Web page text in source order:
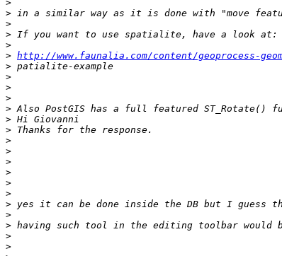
>
>
>
>
>
> http://www.faunalia.com/content/geoprocess-
>
>
>
>
>
>
>
>
>
>
>
>
>
>
>
>
>
>